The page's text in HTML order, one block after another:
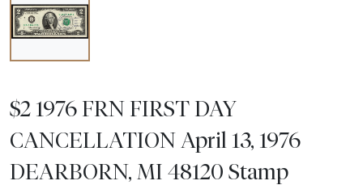
$2 1976 FRN FIRST DAY
CANCELLATION April 13, 1976
DEARBORN, MI 48120 Stamp